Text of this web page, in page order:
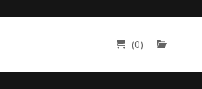
(0)